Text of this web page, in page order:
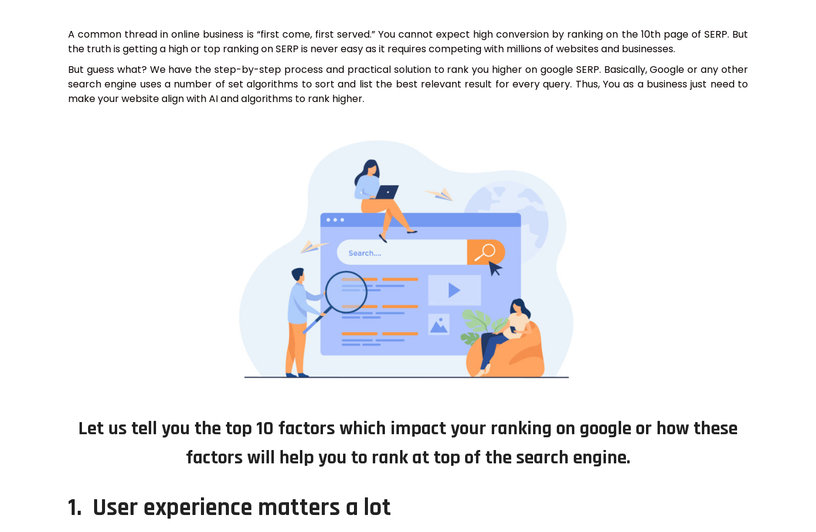
A common thread in online business is “first come, first served.” You cannot expect high conversion by ranking on the 10th page of SERP. But
the truth is getting a high or top ranking on SERP is never easy as it requires competing with millions of websites and businesses.
But guess what? We have the step-by-step process and practical solution to rank you higher on google SERP. Basically, Google or any other
search engine uses a number of set algorithms to sort and list the best relevant result for every query. Thus, You as a business just need to
make your website align with AI and algorithms to rank higher.
Let us tell you the top 10 factors which impact your ranking on google or how these
factors will help you to rank at top of the search engine.
1. User experience matters a lot